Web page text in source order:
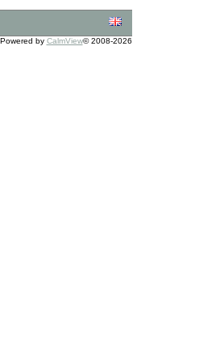
Powered by CalmView© 2008-2026